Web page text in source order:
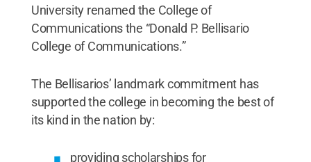
University renamed the College of
Communications the “Donald P. Bellisario
College of Communications.”
The Bellisarios’ landmark commitment has
supported the college in becoming the best of
its kind in the nation by:
providing scholarships for